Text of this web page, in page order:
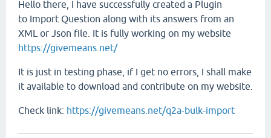
Hello there, I have successfully created a Plugin
to Import Question along with its answers from an
XML or Json file. It is fully working on my website
https://givemeans.net/
It is just in testing phase, if I get no errors, I shall make
it available to download and contribute on my website.
Check link: https://givemeans.net/q2a-bulk-import